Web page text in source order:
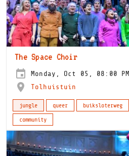
The Space Choir
Monday, Oct 05, 08:00 PM
Tolhuistuin
jungle queer buiksloterweg
community